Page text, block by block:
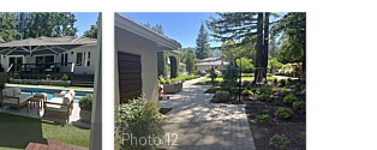
Photo 12